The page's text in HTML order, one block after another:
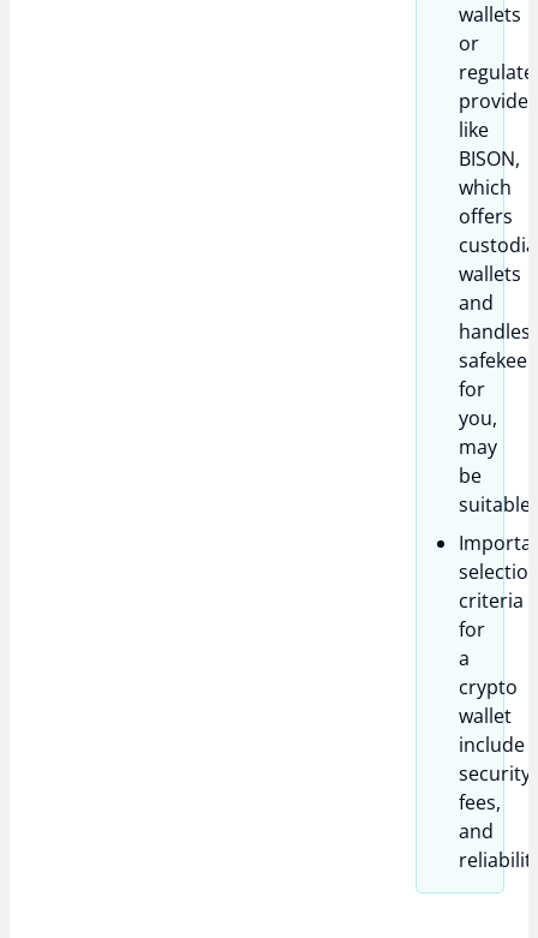
wallets
or
like
BISON,
which
offers
wallets
and
handles
for
you,
may
be
suitable.
criteria
for
a
crypto
wallet
include
security,
fees,
and